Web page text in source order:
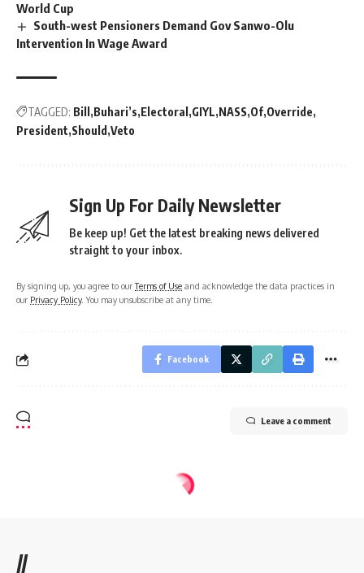
World Cup
South-west Pensioners Demand Gov Sanwo-Olu
Intervention In Wage Award
TAGGED: Bill Buhari’s Electoral GIYL NASS Of Override
President Should Veto
Sign Up For Daily Newsletter
Be keep up! Get the latest breaking news delivered
straight to your inbox.
By signing up, you agree to ourTerms of Use and acknowledge the data practices in
our Privacy Policy. You may unsubscribe at any time.
Facebook
Leave a comment
//